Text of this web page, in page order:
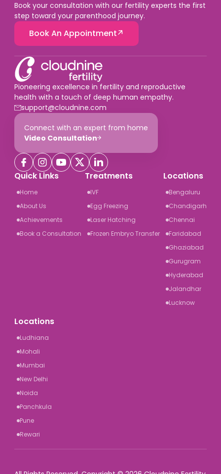
Book your consultation with our fertility experts the first
step toward your parenthood journey.
Book An Appointment
Pioneering excellence in fertility and reproductive
health with a touch of deep human empathy.
support@cloudnine.com
Connect with an expert from home
Video Consultation
Quick Links
Home
About Us
Achievements
Book a Consultation
Treatments
IVF
Egg Freezing
Laser Hatching
Frozen Embryo Transfer
Locations
Bengaluru
Chandigarh
Chennai
Faridabad
Ghaziabad
Gurugram
Hyderabad
Jalandhar
Lucknow
Locations
Ludhiana
Mohali
Mumbai
New Delhi
Noida
Panchkula
Pune
Rewari